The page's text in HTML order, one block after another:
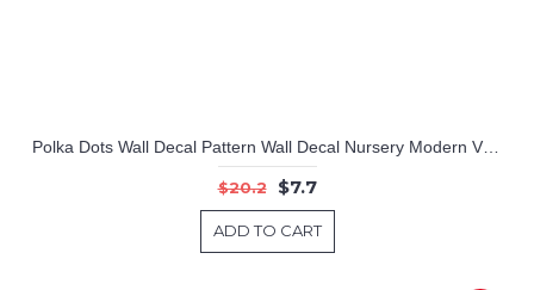
$20.2 $7.7
ADD TO CART